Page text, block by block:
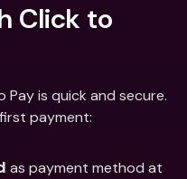
Click to
is quick and secure.
payment:
as payment method at